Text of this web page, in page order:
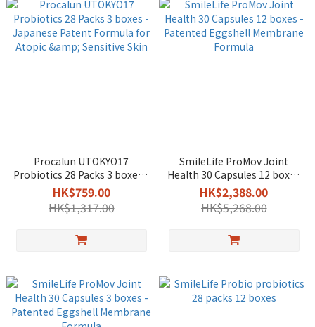
Procalun UTOKYO17
Probiotics 28 Packs 3 boxes -
Japanese Patent Formula
for Atopic & Sensitive Skin
HK$759.00
HK$1,317.00
SmileLife ProMov Joint
Health 30 Capsules 12 boxes
- Patented Eggshell
Membrane Formula
HK$2,388.00
HK$5,268.00